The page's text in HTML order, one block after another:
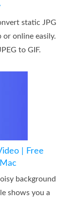
static JPG
or online easily.
to GIF.
| Free
background
shows you a